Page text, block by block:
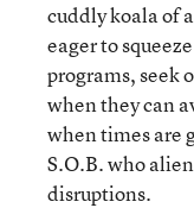
cuddly koala of
eager to
programs, seek
when they can
when times are
S.O.B. who
disruptions.